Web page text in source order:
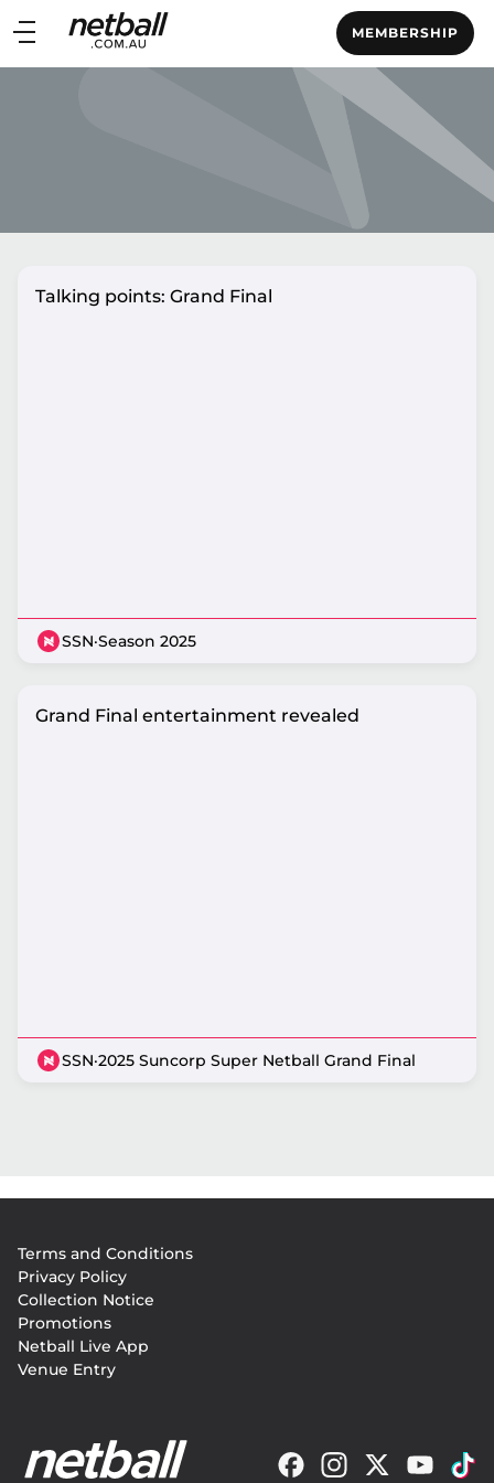
Main
navigation
MEMBERSHIP
Main
Talking points: Grand Final
SSN·Season 2025
Grand Final entertainment revealed
SSN·2025 Suncorp Super Netball Grand Final
menu
Terms and Conditions
Privacy Policy
Collection Notice
Promotions
Netball Live App
Venue Entry